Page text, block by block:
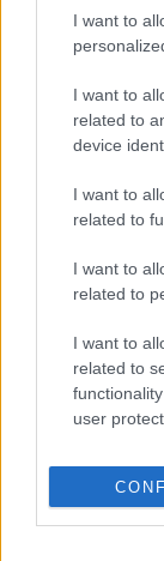
I want to
I want to
related to
device
I want to
related to
I want to
related to
I want to
related to
user
Accessibility
Contacts A to Z
Sitemap
Opening
Sat and Sun
Bank Holidays
Emergency out